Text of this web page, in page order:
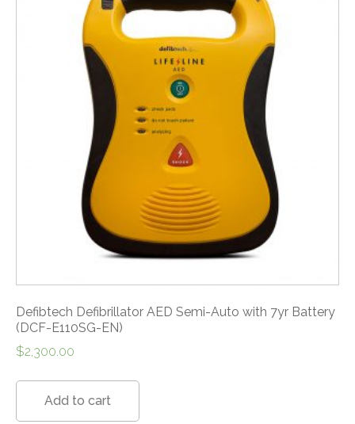
Defibtech Defibrillator AED Semi-Auto with 7yr Battery
(DCF-E110SG-EN)
$2,300.00
Add to cart